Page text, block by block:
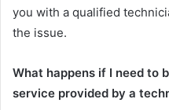
you with a qualified
the issue.
What happens if I need to
service provided by a